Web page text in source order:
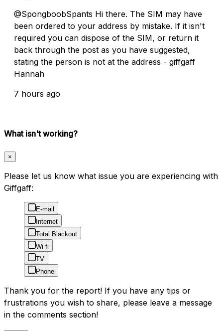
@SpongboobSpants Hi there. The SIM may have
been ordered to your address by mistake. If it isn't
required you can dispose of the SIM, or return it
back through the post as you have suggested,
stating the person is not at the address - giffgaff
Hannah
7 hours ago
What isn't working?
×
Please let us know what issue you are experiencing with
Giffgaff:
E-mail
Internet
Total Blackout
Wi-fi
TV
Phone
Thank you for the report! If you have any tips or
frustrations you wish to share, please leave a message
in the comments section!